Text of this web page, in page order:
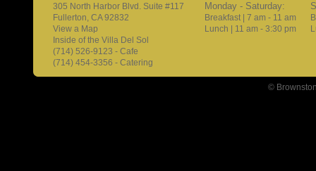
305 North Harbor Blvd. Suite #117
Fullerton, CA 92832
View a Map
Inside of the Villa Del Sol
(714) 526-9123 - Cafe
(714) 454-3356 - Catering
Monday - Saturday:
Breakfast | 7 am - 11 am
Lunch | 11 am - 3:30 pm
©